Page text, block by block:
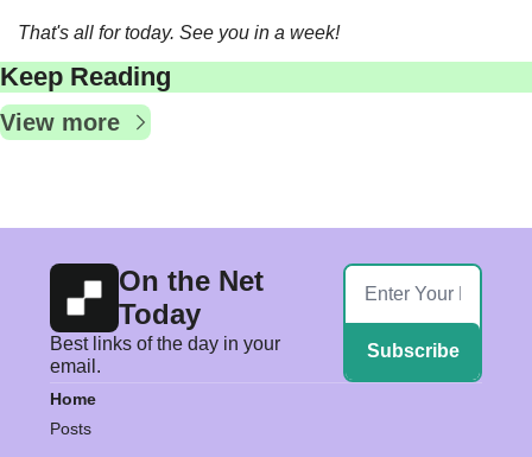
That's all for today. See you in a week!
Keep Reading
View more
On the Net
Today
Best links of the day in your
email.
Subscribe
Home
Posts